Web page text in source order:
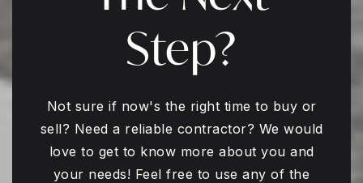
Step?
Not sure if now's the right time to buy or
sell? Need a reliable contractor? We would
love to get to know more about you and
your needs! Feel free to use any of the